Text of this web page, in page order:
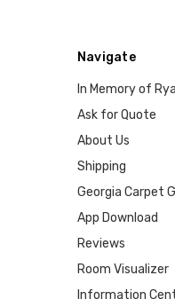
Navigate
In Memory of
Ask for Quote
About Us
Shipping
Georgia Carpet
App Download
Reviews
Room Visualizer
Information